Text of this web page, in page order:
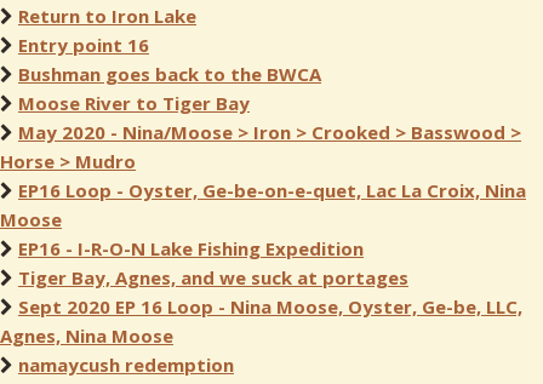
Return to Iron Lake
Entry point 16
Bushman goes back to the BWCA
Moose River to Tiger Bay
May 2020 - Nina/Moose > Iron > Crooked > Basswood >
Horse > Mudro
EP16 Loop - Oyster, Ge-be-on-e-quet, Lac La Croix, Nina
Moose
EP16 - I-R-O-N Lake Fishing Expedition
Tiger Bay, Agnes, and we suck at portages
Sept 2020 EP 16 Loop - Nina Moose, Oyster, Ge-be, LLC,
Agnes, Nina Moose
namaycush redemption